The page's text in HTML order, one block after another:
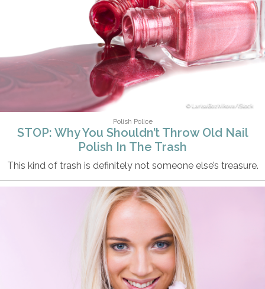
LarisaBozhikova/iStock
Polish Police
STOP: Why You Shouldn’t Throw Old Nail
Polish In The Trash
This kind of trash is definitely not someone else’s treasure.